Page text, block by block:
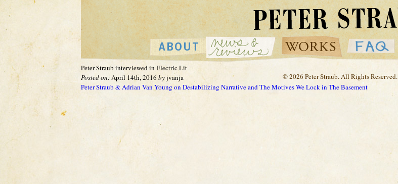
Peter Straub interviewed in Electric Lit
Posted on:April 14th, 2016 byjvanja
Peter Straub & Adrian Van Young on Destabilizing Narrative and The Motives We Lock in The Basement
© 2026 Peter Straub. All Rights Reserved.